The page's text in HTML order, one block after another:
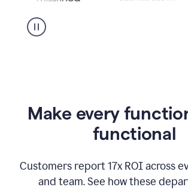
suggestion
Grammarly
appearing
Make every
functional
Customers report 17x ROI across
and team. See how these